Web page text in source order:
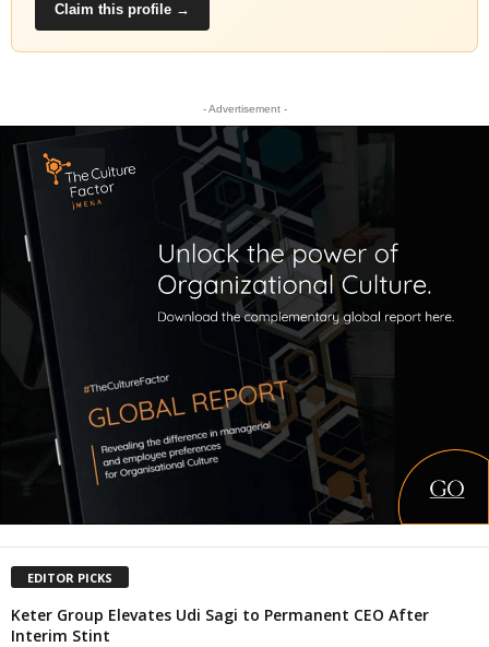
Claim this profile →
- Advertisement -
EDITOR PICKS
Keter Group Elevates Udi Sagi to Permanent CEO After
Interim Stint